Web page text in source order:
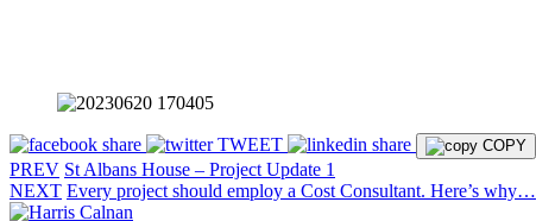
share TWEET share COPY
PREV St Albans House – Project Update 1
NEXT Every project should employ a Cost Consultant. Here’s why…